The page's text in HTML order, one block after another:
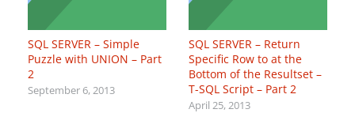
SQL SERVER – Simple
Puzzle with UNION – Part
2
September 6, 2013
SQL SERVER – Return
Specific Row to at the
Bottom of the Resultset –
T-SQL Script – Part 2
April 25, 2013